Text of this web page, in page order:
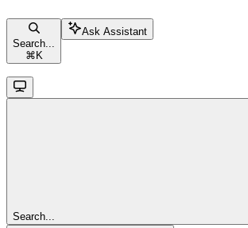
Search...
⌘ K
Ask Assistant
Search...